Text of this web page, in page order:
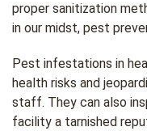
proper sanitization
in our midst, pest
Pest infestations in
health risks and
staff. They can also
facility a tarnished